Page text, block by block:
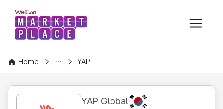
WelCon MARKETPLACE
Home
CONTENT YAP
YAP Global KR